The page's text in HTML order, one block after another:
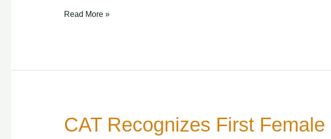
Read More »
CAT Recognizes First
CAT
Recognizes